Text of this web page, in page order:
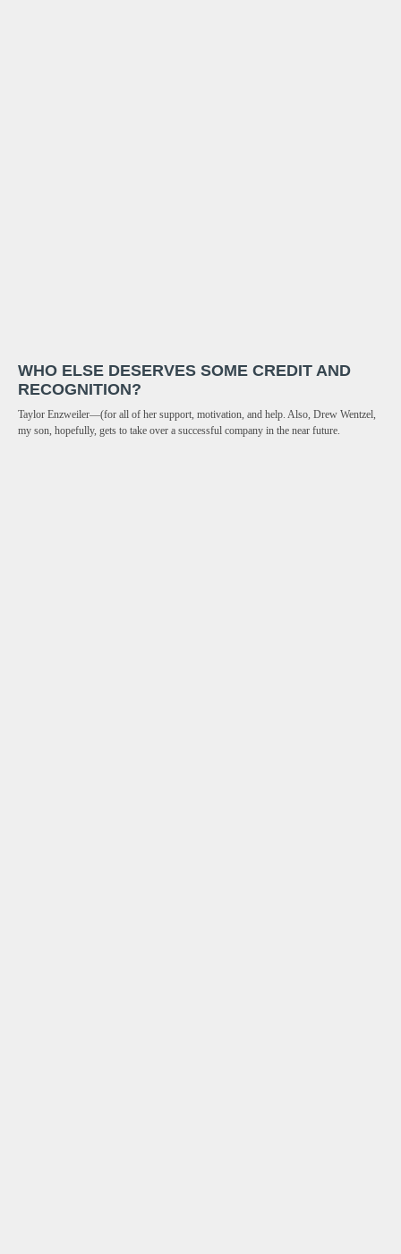
WHO ELSE DESERVES SOME CREDIT AND
RECOGNITION?
Taylor Enzweiler—(for all of her support, motivation, and help. Also, Drew Wentzel,
my son, hopefully, gets to take over a successful company in the near future.